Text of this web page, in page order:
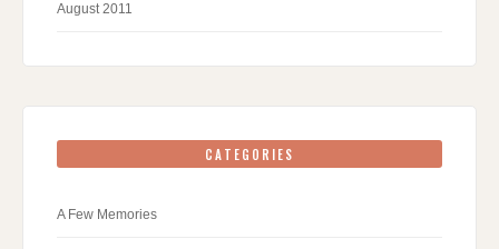
August 2011
CATEGORIES
A Few Memories